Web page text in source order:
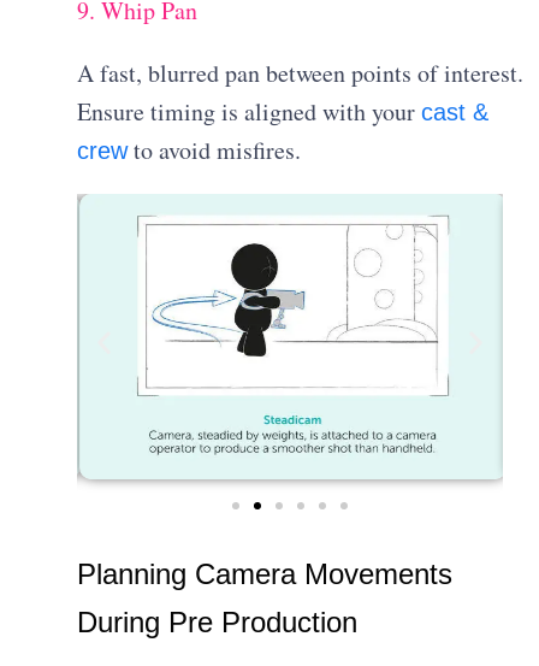
9. Whip Pan
A fast, blurred pan between points of interest.
Ensure timing is aligned with your cast &
crewto avoid misfires.
Planning Camera Movements
During Pre Production